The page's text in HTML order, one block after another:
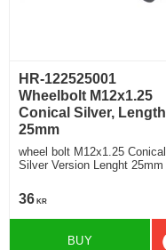
HR-122525001
Wheelbolt M12x1.25
Conical Silver, Length
25mm
wheel bolt M12x1.25 Conical
Silver Version Lenght 25mm
36 KR
BUY